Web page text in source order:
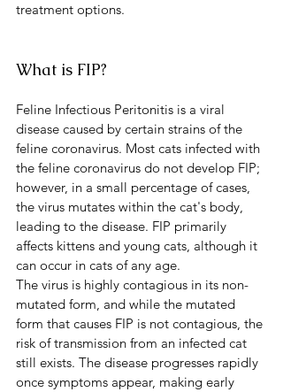
treatment options.
What is FIP?
Feline Infectious Peritonitis is a viral
disease caused by certain strains of the
feline coronavirus. Most cats infected with
the feline coronavirus do not develop FIP;
however, in a small percentage of cases,
the virus mutates within the cat's body,
leading to the disease. FIP primarily
affects kittens and young cats, although it
can occur in cats of any age.
The virus is highly contagious in its non-
mutated form, and while the mutated
form that causes FIP is not contagious, the
risk of transmission from an infected cat
still exists. The disease progresses rapidly
once symptoms appear, making early